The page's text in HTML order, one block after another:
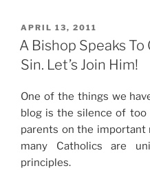
POSTED
ON
APRIL 13, 2011
A Bishop Speaks
Sin. Let’s Join Him!
One of the things we
blog is the silence of too
parents on the important
many Catholics are
principles.